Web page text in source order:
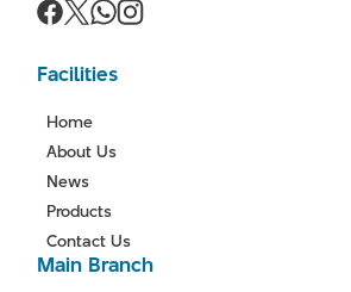
Facilities
Home
About Us
News
Products
Contact Us
Main Branch